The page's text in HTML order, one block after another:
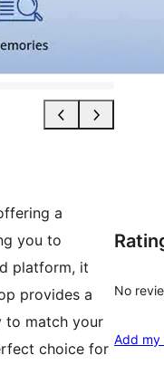
a
you to
platform, it
provides a
to match your
choice for
No
Add my